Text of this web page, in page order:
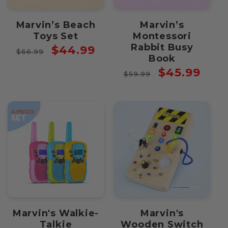
Marvin’s Beach
Toys Set
Regular
$66.99
Sale
$44.99
Marvin’s
Montessori
Rabbit Busy
Book
Regular
$59.99
Sale
$45.99
Marvin's Walkie-
Talkie
Marvin's
Wooden Switch